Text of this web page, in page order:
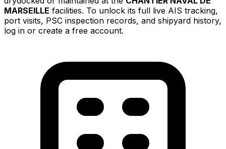
MARSEILLE facilities. To unlock its full live AIS tracking,
port visits, PSC inspection records, and shipyard history,
log in or create a free account.